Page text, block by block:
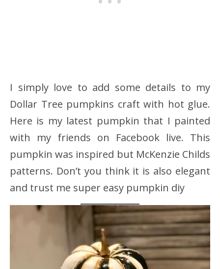
I simply love to add some details to my
Dollar Tree pumpkins craft with hot glue.
Here is my latest pumpkin that I painted
with my friends on Facebook live. This
pumpkin was inspired but McKenzie Childs
patterns. Don’t you think it is also elegant
and trust me super easy pumpkin diy